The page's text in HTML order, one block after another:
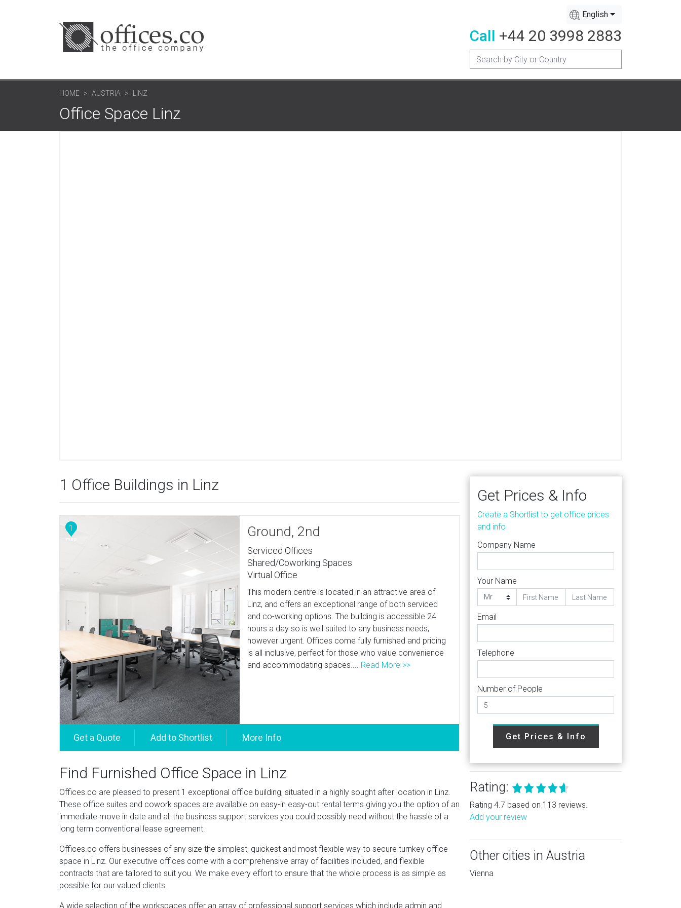
English
Call +44 20 3998 2883
HOME AUSTRIA LINZ
Office Space Linz
1 Office Buildings in Linz
1 Ground, 2nd
Serviced Offices
Shared/Coworking Spaces
Virtual Office
This modern centre is located in an attractive area of
Linz, and offers an exceptional range of both serviced
and co-working options. The building is accessible 24
hours a day so is well suited to any business needs,
however urgent. Offices come fully furnished and pricing
is all inclusive, perfect for those who value convenience
and accommodating spaces.... Read More >>
Find Furnished Office Space in Linz
Offices.co are pleased to present 1 exceptional office building, situated in a highly sought after location in Linz.
These office suites and cowork spaces are available on easy-in easy-out rental terms giving you the option of an
immediate move in date and all the business support services you could possibly need without the hassle of a
long term conventional lease agreement.
Offices.co offers businesses of any size the simplest, quickest and most flexible way to secure turnkey office
space in Linz. Our executive offices come with a comprehensive array of facilities included, and flexible
contracts that are tailored to suit you. We make every effort to ensure that the whole process is as simple as
possible for our valued clients.
A wide selection of the workspaces offer an array of professional support services which include admin and
Get Prices & Info
Create a Shortlist to get office prices
and info
Company Name
Your Name
Email
Telephone
Number of People
Get Prices & Info
Rating:
Rating 4.7 based on 113 reviews.
Add your review
Other cities in Austria
Vienna